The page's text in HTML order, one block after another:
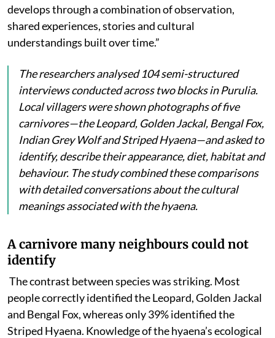
develops through a combination of observation,
shared experiences, stories and cultural
understandings built over time.”
The researchers analysed 104 semi-structured
interviews conducted across two blocks in Purulia.
Local villagers were shown photographs of five
carnivores—the Leopard, Golden Jackal, Bengal Fox,
Indian Grey Wolf and Striped Hyaena—and asked to
identify, describe their appearance, diet, habitat and
behaviour. The study combined these comparisons
with detailed conversations about the cultural
meanings associated with the hyaena.
A carnivore many neighbours could not
identify
The contrast between species was striking. Most
peoplecorrectly identified the Leopard, Golden Jackal
and Bengal Fox, whereas only 39% identified the
Striped Hyaena. Knowledge of the hyaena’s ecological